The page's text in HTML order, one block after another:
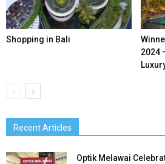
Shopping in Bali
2024
Recent Articles
Optik Melawai